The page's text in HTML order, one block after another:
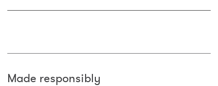
Made responsibly